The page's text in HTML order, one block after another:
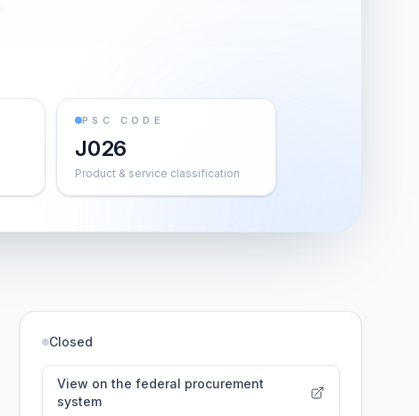
PSC CODE
J026
Product & service classification
Closed
View on the federal procurement
system